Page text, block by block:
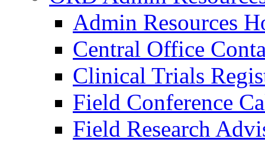
Admin Resources
Central Office
Clinical Trials
Field Conference
Field Research